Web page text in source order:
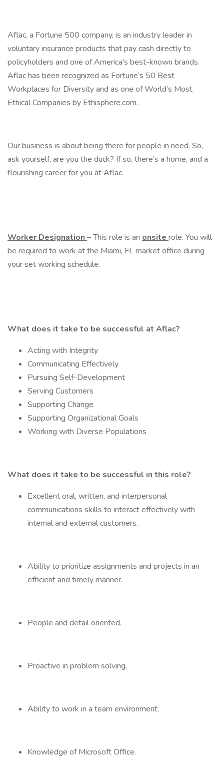
Aflac, a Fortune 500 company, is an industry leader in
voluntary insurance products that pay cash directly to
policyholders and one of America's best-known brands.
Aflac has been recognized as Fortune’s 50 Best
Workplaces for Diversity and as one of World’s Most
Ethical Companies by Ethisphere.com.
Our business is about being there for people in need. So,
ask yourself, are you the duck? If so, there’s a home, and a
flourishing career for you at Aflac.
Worker Designation – This role is an onsite role. You will
be required to work at the Miami, FL market office during
your set working schedule.
What does it take to be successful at Aflac?
Acting with Integrity
Communicating Effectively
Pursuing Self-Development
Serving Customers
Supporting Change
Supporting Organizational Goals
Working with Diverse Populations
What does it take to be successful in this role?
Excellent oral, written, and interpersonal
communications skills to interact effectively with
internal and external customers.
Ability to prioritize assignments and projects in an
efficient and timely manner.
People and detail oriented.
Proactive in problem solving.
Ability to work in a team environment.
Knowledge of Microsoft Office.